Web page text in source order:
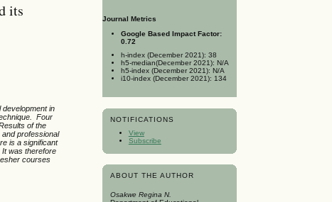
Journal Metrics
Google Based Impact Factor:
0.72
h-index (December 2021): 38
h5-median(December 2021): N/A
h5-index (December 2021): N/A
i10-index (December 2021): 134
NOTIFICATIONS
View
Subscribe
ABOUT THE AUTHOR
Osakwe Regina N.
its
in
Four
of the
professional
is a significant
It was therefore
courses